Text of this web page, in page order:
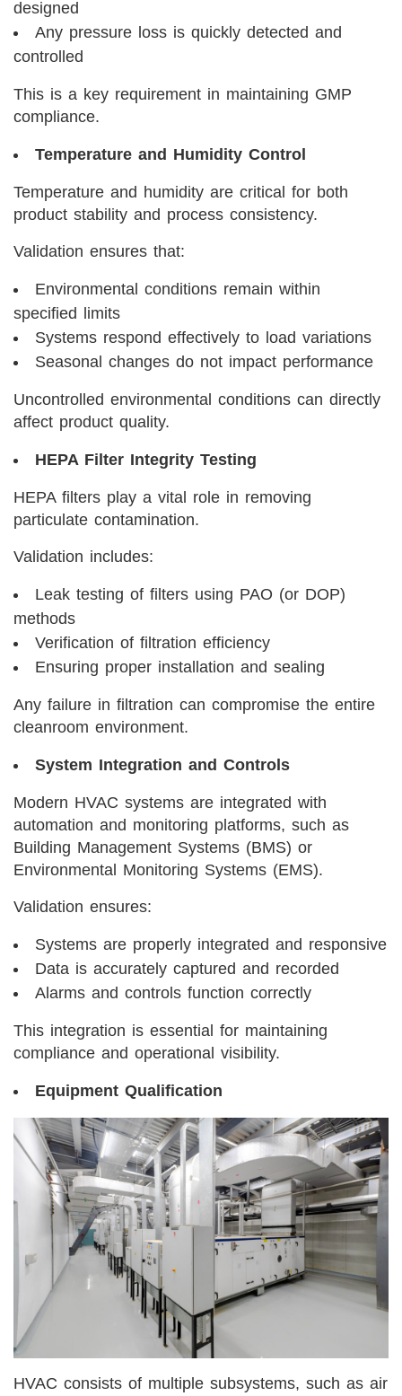
designed
Any pressure loss is quickly detected and
controlled
This is a key requirement in maintaining GMP
compliance.
Temperature and Humidity Control
Temperature and humidity are critical for both
product stability and process consistency.
Validation ensures that:
Environmental conditions remain within
specified limits
Systems respond effectively to load variations
Seasonal changes do not impact performance
Uncontrolled environmental conditions can directly
affect product quality.
HEPA Filter Integrity Testing
HEPA filters play a vital role in removing
particulate contamination.
Validation includes:
Leak testing of filters using PAO (or DOP)
methods
Verification of filtration efficiency
Ensuring proper installation and sealing
Any failure in filtration can compromise the entire
cleanroom environment.
System Integration and Controls
Modern HVAC systems are integrated with
automation and monitoring platforms, such as
Building Management Systems (BMS) or
Environmental Monitoring Systems (EMS).
Validation ensures:
Systems are properly integrated and responsive
Data is accurately captured and recorded
Alarms and controls function correctly
This integration is essential for maintaining
compliance and operational visibility.
Equipment Qualification
HVAC consists of multiple subsystems, such as air